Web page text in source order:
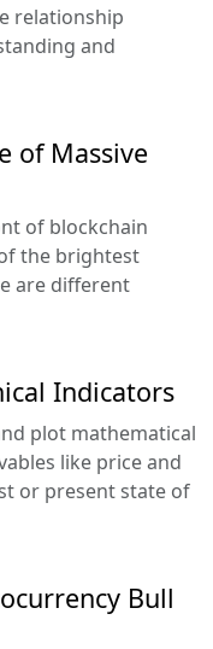
relationship
and
of Massive
of blockchain
the brightest
are different
Indicators
plot mathematical
like price and
or present state of
Bull